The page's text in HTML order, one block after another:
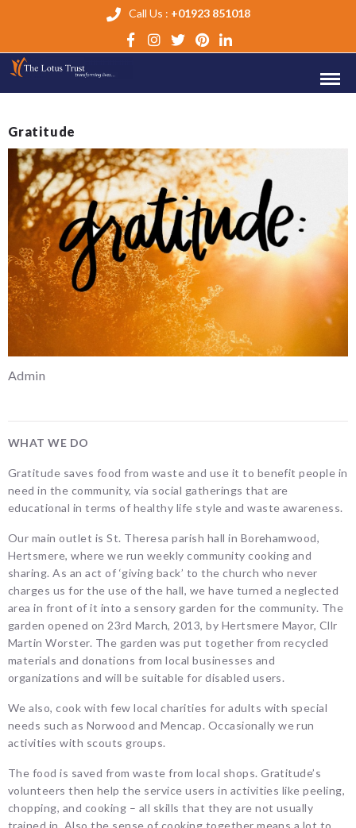
Call Us : +01923 851018
Gratitude
Admin
WHAT WE DO
Gratitude saves food from waste and use it to benefit people in
need in the community, via social gatherings that are
educational in terms of healthy life style and waste awareness.
Our main outlet is St. Theresa parish hall in Borehamwood,
Hertsmere, where we run weekly community cooking and
sharing. As an act of ‘giving back’ to the church who never
charges us for the use of the hall, we have turned a neglected
area in front of it into a sensory garden for the community. The
garden opened on 23rd March, 2013, by Hertsmere Mayor, Cllr
Martin Worster. The garden was put together from recycled
materials and donations from local businesses and
organizations and will be suitable for disabled users.
We also, cook with few local charities for adults with special
needs such as Norwood and Mencap. Occasionally we run
activities with scouts groups.
The food is saved from waste from local shops. Gratitude’s
volunteers then help the service users in activities like peeling,
chopping, and cooking – all skills that they are not usually
trained in. Also the sense of cooking together means a lot to